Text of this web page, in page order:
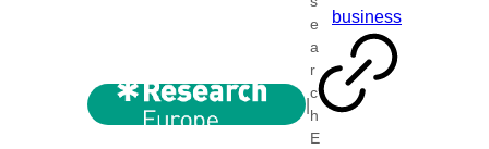
e
a
r
c
h
E
business